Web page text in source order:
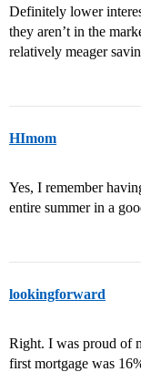
Definitely lower
they aren’t in the
relatively meager
HImom
Yes, I remember
entire summer in a
lookingforward
Right. I was proud of
first mortgage was